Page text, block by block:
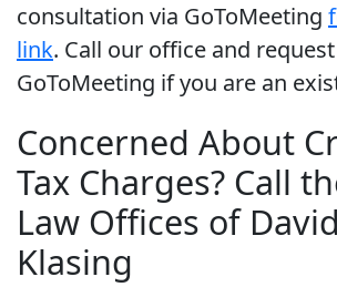
consultation via GoToMeeting
link. Call our office and
GoToMeeting if you are an
Concerned About
Tax Charges? Call
Law Offices of
Klasing